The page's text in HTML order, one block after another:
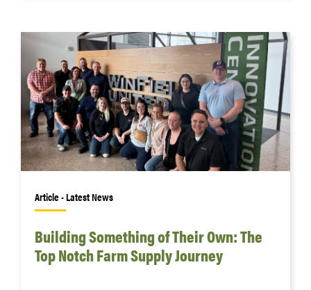
Article • Latest News
Building Something of Their Own: The
Top Notch Farm Supply Journey